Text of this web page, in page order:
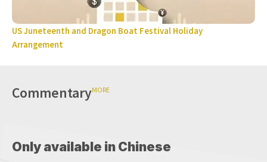
US Juneteenth and Dragon Boat Festival Holiday
Arrangement
CommentaryMORE
Only available in Chinese